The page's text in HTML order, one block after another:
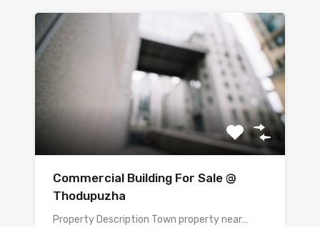
Commercial Building For Sale @
Thodupuzha
Property Description Town property near…